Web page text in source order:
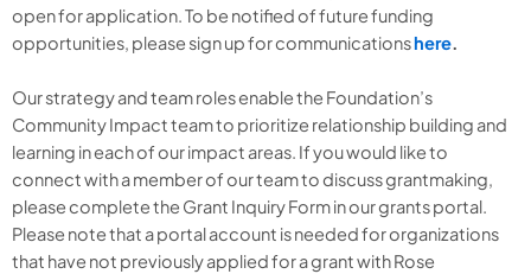
open for application. To be notified of future funding
opportunities, please sign up for communicationshere.
Our strategy and team roles enable the Foundation’s
Community Impact team to prioritize relationship building and
learning in each of our impact areas. If you would like to
connect with a member of our team to discuss grantmaking,
please complete the Grant Inquiry Form in our grants portal.
Please note that a portal account is needed for organizations
that have not previously applied for a grant with Rose